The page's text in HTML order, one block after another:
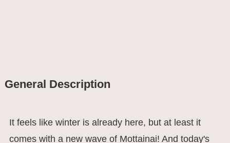
General Description
It feels like winter is already here, but at least it
comes with a new wave of Mottainai! And today's